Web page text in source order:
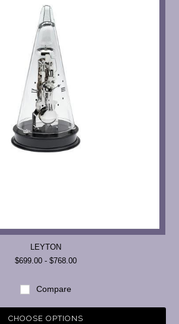
LEYTON
$699.00 - $768.00
Compare
CHOOSE OPTIONS